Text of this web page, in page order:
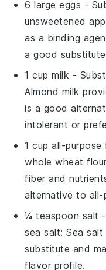
6 large eggs -
unsweetened
as a binding
a good
1 cup milk -
Almond milk
is a good
intolerant or
1 cup all-purpose
whole wheat flour
fiber and
alternative to all-
¼ teaspoon salt
sea salt: Sea
substitute and
flavor profile.